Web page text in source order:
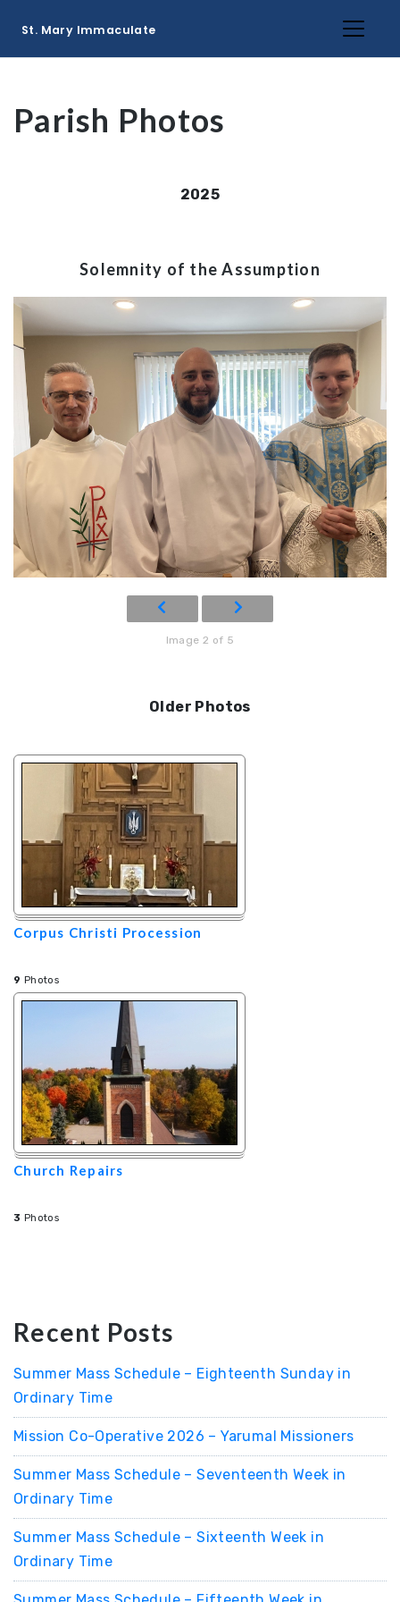
St. Mary Immaculate
Parish Photos
2025
Solemnity of the Assumption
Image 2 of 5
Older Photos
Corpus Christi Procession
9 Photos
Church Repairs
3 Photos
Recent Posts
Summer Mass Schedule – Eighteenth Sunday in
Ordinary Time
Mission Co-Operative 2026 – Yarumal Missioners
Summer Mass Schedule – Seventeenth Week in
Ordinary Time
Summer Mass Schedule – Sixteenth Week in
Ordinary Time